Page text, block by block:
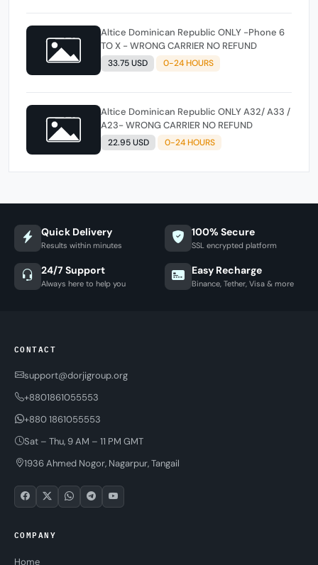
Altice Dominican Republic ONLY -Phone 6
TO X - WRONG CARRIER NO REFUND
33.75 USD 0-24 HOURS
Altice Dominican Republic ONLY A32/ A33 /
A23- WRONG CARRIER NO REFUND
22.95 USD 0-24 HOURS
Quick Delivery
Results within minutes
100% Secure
SSL encrypted platform
24/7 Support
Always here to help you
Easy Recharge
Binance, Tether, Visa & more
CONTACT
support@dorjigroup.org
+8801861055553
+880 1861055553
Sat – Thu, 9 AM – 11 PM GMT
1936 Ahmed Nogor, Nagarpur, Tangail
COMPANY
Home